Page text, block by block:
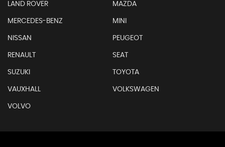
LAND ROVER MAZDA
MERCEDES-BENZ MINI
NISSAN PEUGEOT
RENAULT SEAT
SUZUKI TOYOTA
VAUXHALL VOLKSWAGEN
VOLVO